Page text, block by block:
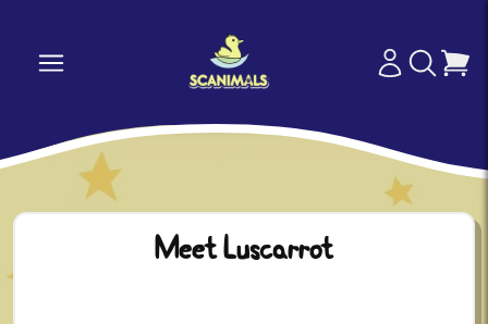
Meet Luscarrot